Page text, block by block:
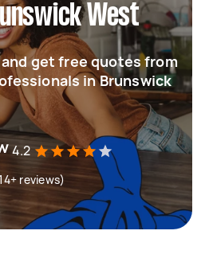
West
get free quotes from
in Brunswick
4.2
reviews)